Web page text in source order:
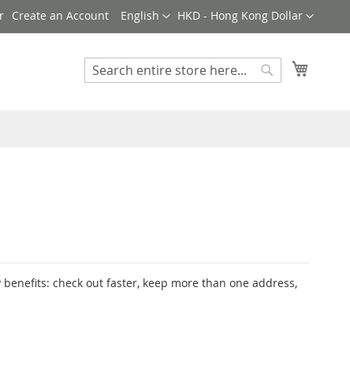
Currency
HKD - Hong Kong Dollar
Language
English
Create an Account
Search
check out faster, keep more than one address,